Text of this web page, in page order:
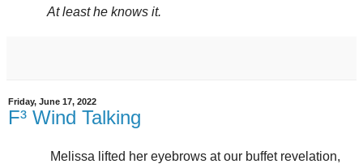
At least he knows it.
Friday, June 17, 2022
F³ Wind Talking
Melissa lifted her eyebrows at our buffet revelation,